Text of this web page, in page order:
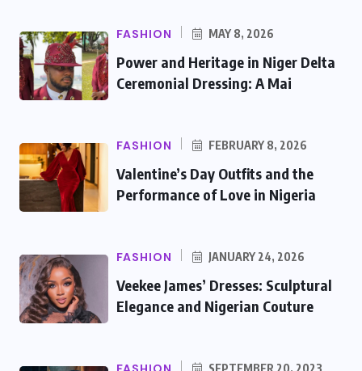
FASHION MAY 8, 2026
Power and Heritage in Niger Delta
Ceremonial Dressing: A Mai
FASHION FEBRUARY 8, 2026
Valentine’s Day Outfits and the
Performance of Love in Nigeria
FASHION JANUARY 24, 2026
Veekee James’ Dresses: Sculptural
Elegance and Nigerian Couture
SEPTEMBER 20, 2023